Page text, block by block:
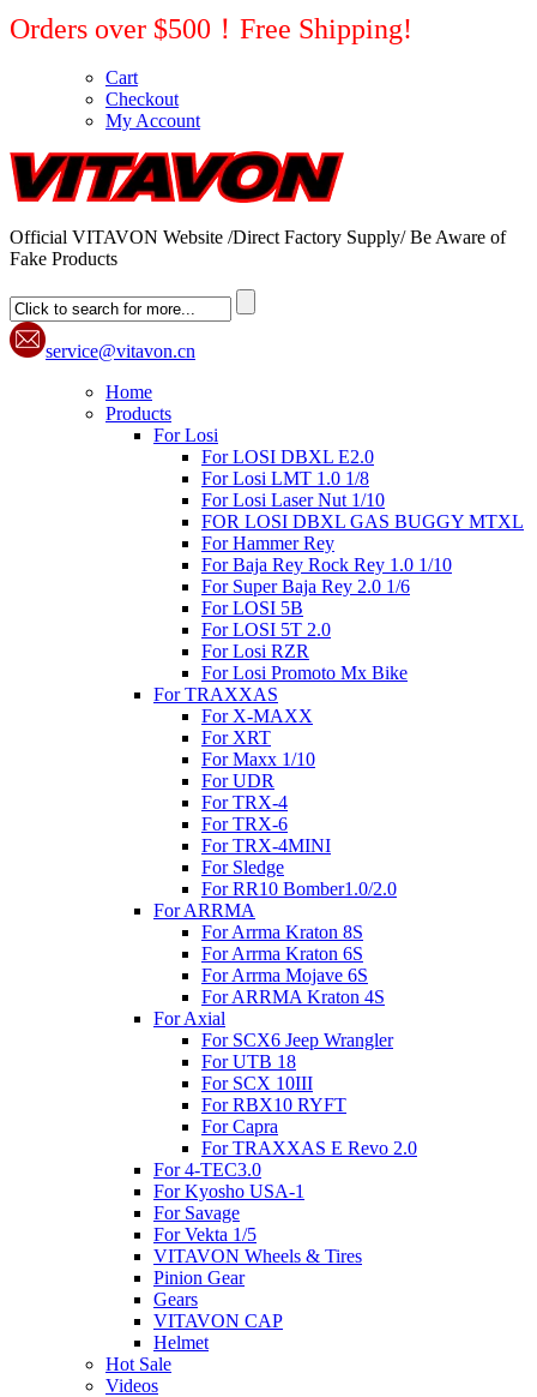
Orders over $500！Free Shipping!
Cart
Checkout
My Account
Official VITAVON Website /Direct Factory Supply/ Be Aware of
Fake Products
service@vitavon.cn
Home
Products
For Losi
For LOSI DBXL E2.0
For Losi LMT 1.0 1/8
For Losi Laser Nut 1/10
FOR LOSI DBXL GAS BUGGY MTXL
For Hammer Rey
For Baja Rey Rock Rey 1.0 1/10
For Super Baja Rey 2.0 1/6
For LOSI 5B
For LOSI 5T 2.0
For Losi RZR
For Losi Promoto Mx Bike
For TRAXXAS
For X-MAXX
For XRT
For Maxx 1/10
For UDR
For TRX-4
For TRX-6
For TRX-4MINI
For Sledge
For RR10 Bomber1.0/2.0
For ARRMA
For Arrma Kraton 8S
For Arrma Kraton 6S
For Arrma Mojave 6S
For ARRMA Kraton 4S
For Axial
For SCX6 Jeep Wrangler
For UTB 18
For SCX 10III
For RBX10 RYFT
For Capra
For TRAXXAS E Revo 2.0
For 4-TEC3.0
For Kyosho USA-1
For Savage
For Vekta 1/5
VITAVON Wheels & Tires
Pinion Gear
Gears
VITAVON CAP
Helmet
Hot Sale
Videos